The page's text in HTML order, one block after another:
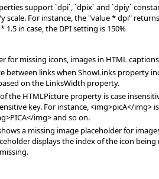
support `dpi`, `dpix` and `dpiy`
scale. For instance, the "value * dpi"
1.5 in case, the DPI setting is 150%
for missing icons, images in HTML
between links when ShowLinks property
on the LinksWidth property.
the HTMLPicture property is case
key. For instance, <img>picA</img>
img> and so on.
a missing image placeholder for
displays the index of the icon